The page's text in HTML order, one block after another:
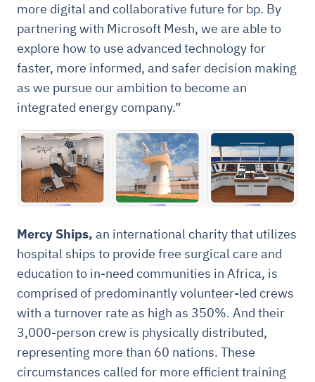
more digital and collaborative future for bp. By
partnering with Microsoft Mesh, we are able to
explore how to use advanced technology for
faster, more informed, and safer decision making
as we pursue our ambition to become an
integrated energy company.”
Mercy Ships, an international charity that utilizes
hospital ships to provide free surgical care and
education to in-need communities in Africa, is
comprised of predominantly volunteer-led crews
with a turnover rate as high as 350%. And their
3,000-person crew is physically distributed,
representing more than 60 nations. These
circumstances called for more efficient training